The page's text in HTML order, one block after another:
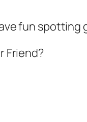
fun spotting
Friend?